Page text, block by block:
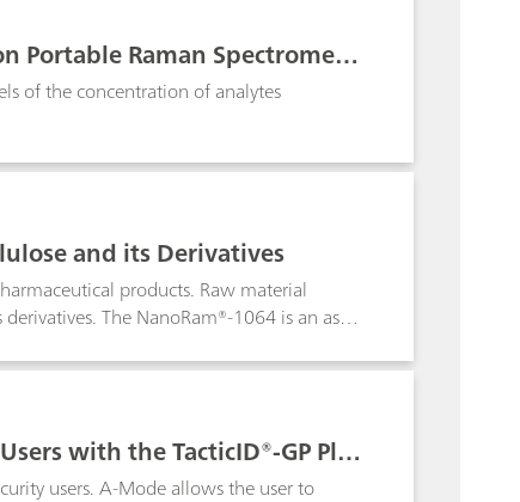
Portable Raman Spectromete
of the concentration of analytes
and its Derivatives
products. Raw material
The NanoRam®-1064 is an asset
would normally fluoresce with a 785
with the TacticID®-GP Plus
users. A-Mode allows the user to